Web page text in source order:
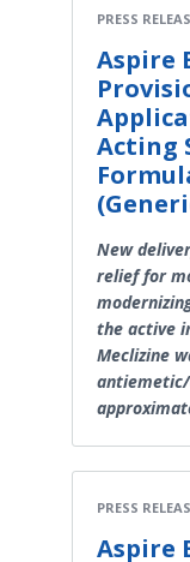
PRESS
Aspire
Acting
New
relief for
the active
Meclizine
PRESS
Aspire